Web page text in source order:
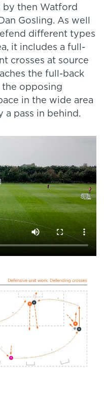
by then Watford
Gosling. As well
different types
it includes a full-
crosses at source
the full-back
opposing
in the wide area
pass in behind.